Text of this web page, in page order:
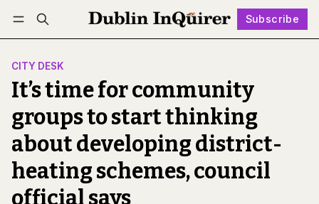
Subscribe
Log in Subscribe Follow
CITY DESK
It’s time for community
groups to start thinking
about developing district-
heating schemes, council
official says